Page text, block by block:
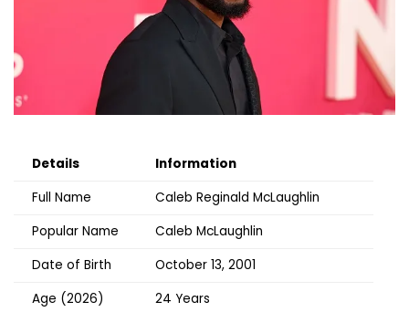
Details
Information
Full Name
Caleb Reginald McLaughlin
Popular Name
Caleb McLaughlin
Date of Birth
October 13, 2001
Age (2026)
24 Years